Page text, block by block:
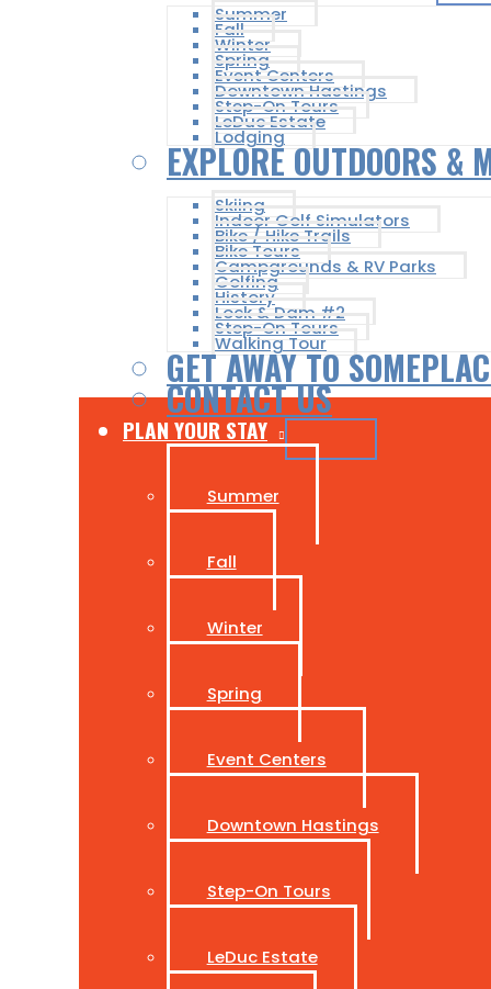
Summer
Fall
Winter
Spring
Event Centers
Downtown Hastings
Step-On Tours
LeDuc Estate
Lodging
EXPLORE OUTDOORS &
Skiing
Indoor Golf Simulators
Bike / Hike Trails
Bike Tours
Campgrounds & RV Parks
Golfing
History
Lock & Dam #2
Step-On Tours
Walking Tour
GET AWAY TO
CONTACT US
PLAN YOUR STAY
Summer
Fall
Winter
Spring
Event Centers
Downtown Hastings
Step-On Tours
LeDuc Estate